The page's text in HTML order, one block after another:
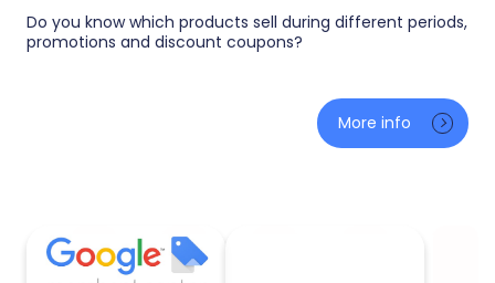
Do you know which products sell during different periods,
promotions and discount coupons?
What-If simulator (what a change in margin or ad
budget does to your profit) and smart alerts when
More info